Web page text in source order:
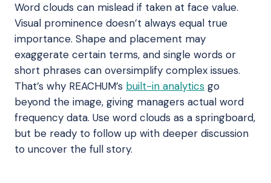
Word clouds can mislead if taken at face value.
Visual prominence doesn’t always equal true
importance. Shape and placement may
exaggerate certain terms, and single words or
short phrases can oversimplify complex issues.
That’s why REACHUM’s built-in analytics go
beyond the image, giving managers actual word
frequency data. Use word clouds as a springboard,
but be ready to follow up with deeper discussion
to uncover the full story.